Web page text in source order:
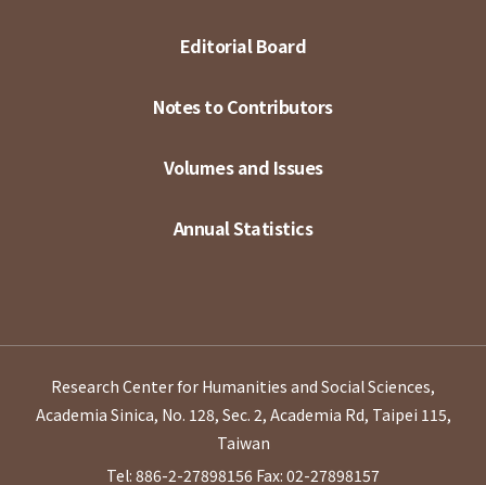
Editorial Board
Notes to Contributors
Volumes and Issues
Annual Statistics
Research Center for Humanities and Social Sciences,
Academia Sinica, No. 128, Sec. 2, Academia Rd, Taipei 115,
Taiwan
Tel: 886-2-27898156 Fax: 02-27898157